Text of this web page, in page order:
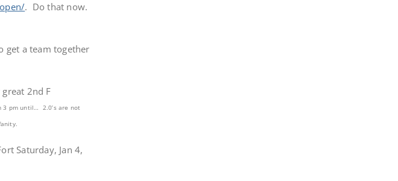
. Do that now.
get a team together
2nd F
3 pm until… 2.0’s are not
Saturday, Jan 4,